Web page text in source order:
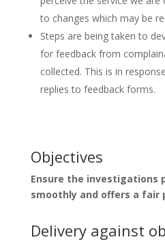
to changes which may be
Steps are being taken to
for feedback from
collected. This is in
replies to feedback forms.
Objectives
Ensure the investigations
smoothly and offers a fair
Delivery against